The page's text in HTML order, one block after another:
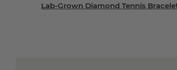
Lab-Grown Diamond Tennis